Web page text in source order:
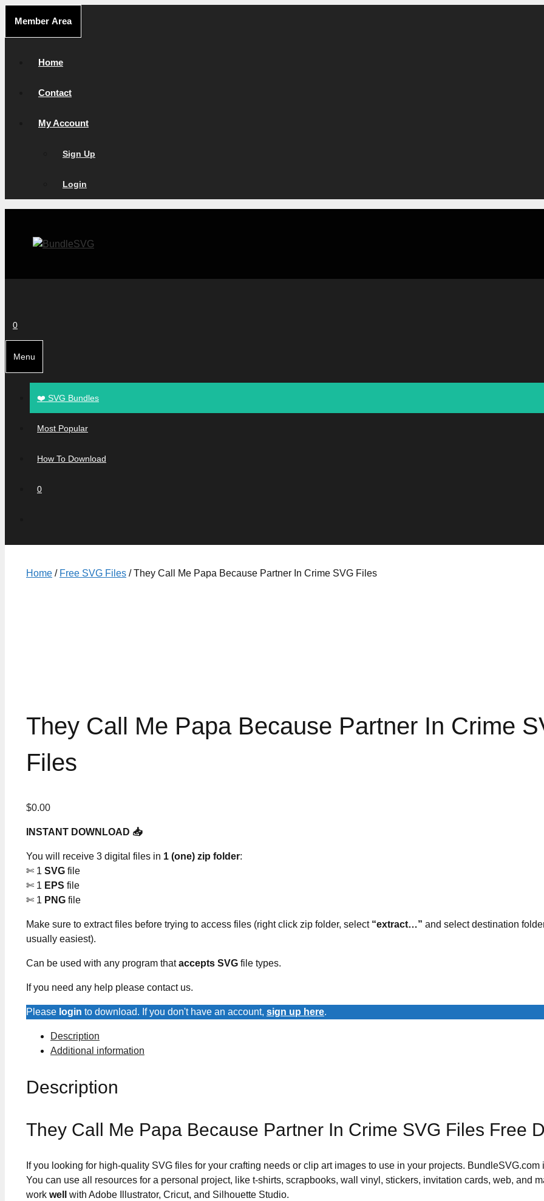
content
Member Area
Home
Contact
My Account
Sign Up
Login
0
Menu
❤️ SVG Bundles
Most Popular
How To Download
0
Home / Free SVG Files / They Call Me Papa Because Partner In Crime SVG Files
They Call Me Papa Because Partner In Crime
Files
$0.00
INSTANT DOWNLOAD 📥
You will receive 3 digital files in 1 (one) zip folder:
✄ 1 SVG file
✄ 1 EPS file
✄ 1 PNG file
Make sure to extract files before trying to access files (right click zip folder, select “extract…” and select destination
usually easiest).
Can be used with any program thataccepts SVG file types.
If you need any help please contact us.
Please login to download. If you don't have an account, sign up here.
Description
Additional information
Description
They Call Me Papa Because Partner In Crime SVG Files Free
If you looking for high-quality SVG files for your crafting needs or clip art images to use in your projects. BundleSVG.com
You can use all resources for a personal project, like t-shirts, scrapbooks, wall vinyl, stickers, invitation cards, web, and
work well with Adobe Illustrator, Cricut, and Silhouette Studio.